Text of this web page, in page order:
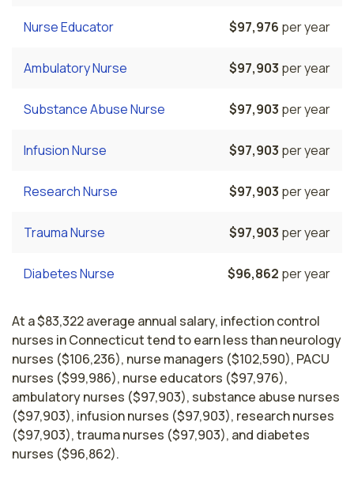
Nurse Educator $97,976 per year
Ambulatory Nurse $97,903 per year
Substance Abuse Nurse $97,903 per year
Infusion Nurse $97,903 per year
Research Nurse $97,903 per year
Trauma Nurse $97,903 per year
Diabetes Nurse $96,862 per year
At a $83,322 average annual salary, infection control
nurses in Connecticut tend to earn less than neurology
nurses ($106,236), nurse managers ($102,590), PACU
nurses ($99,986), nurse educators ($97,976),
ambulatory nurses ($97,903), substance abuse nurses
($97,903), infusion nurses ($97,903), research nurses
($97,903), trauma nurses ($97,903), and diabetes
nurses ($96,862).